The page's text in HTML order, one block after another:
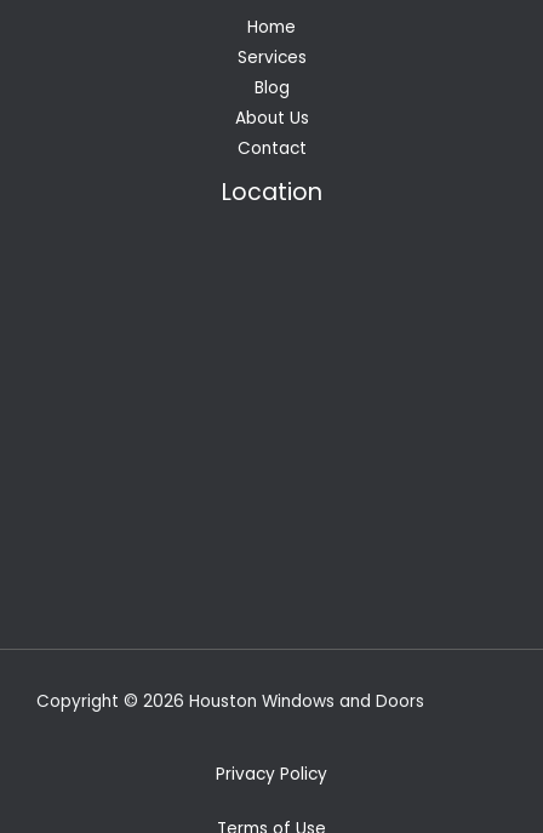
Home
Services
Blog
About Us
Contact
Location
Copyright © 2026 Houston Windows and Doors
Privacy Policy